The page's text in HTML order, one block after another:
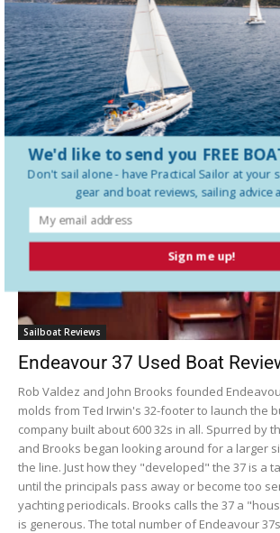
The History of Beneteau
Latest Sailboat Reviews
Sailboat Reviews
Endeavour 37 Used Boat
Rob Valdez and John Brooks founded
molds from Ted Irwin's 32-footer to launch the
company built about 600 32s in all. Spurred by
and Brooks began looking around for a larger
the line. Just how they "developed" the 37 is a
until the principals pass away or become too
yachting periodicals. Brooks calls the 37 a
is generous. The total number of Endeavour
Sign me up!
We'd like to send you FREE
Don't sail alone - have Practical Sailor at your
gear and boat reviews, sailing advice